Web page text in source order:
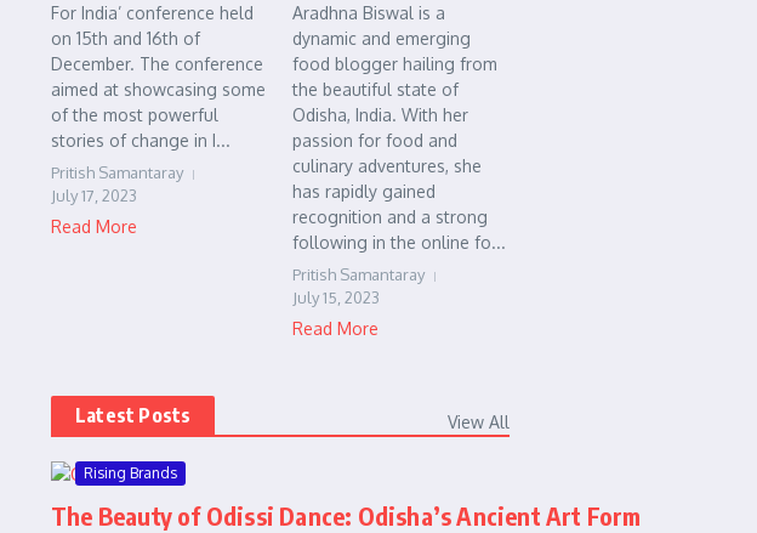
For India’ conference held
on 15th and 16th of
December. The conference
aimed at showcasing some
of the most powerful
stories of change in I...
Pritish Samantaray
July 17, 2023
Read More
Aradhna Biswal is a
dynamic and emerging
food blogger hailing from
the beautiful state of
Odisha, India. With her
passion for food and
culinary adventures, she
has rapidly gained
recognition and a strong
following in the online fo...
Pritish Samantaray
July 15, 2023
Read More
Latest Posts View All
Rising Brands
The Beauty of Odissi Dance: Odisha’s Ancient Art Form